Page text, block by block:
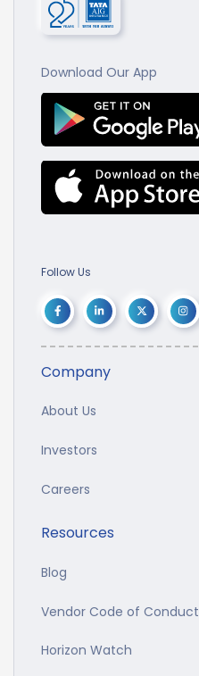
Download Our App
Follow Us
Company
About Us
Investors
Careers
Resources
Blog
Vendor Code of Conduct
Horizon Watch